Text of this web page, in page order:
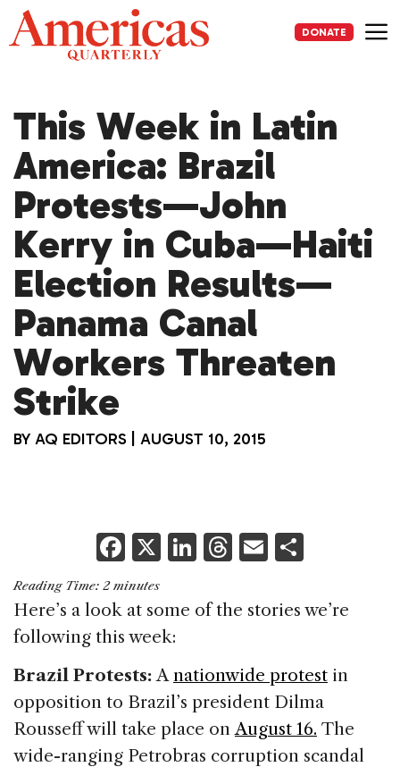
Skip
to
content
DONATE
This Week in Latin
America: Brazil
Protests—John
Kerry in Cuba—Haiti
Election Results—
Panama Canal
Workers Threaten
Strike
BY AQ EDITORS AUGUST 10, 2015
F
a
c
e
b
o
o
k
X Li
k
dI
n
T
re
d
s
E
ai ar
Reading Time: 2 minutes
Here’s a look at some of the stories we’re
following this week:
Brazil Protests:Anationwide protest in
opposition to Brazil’s president Dilma
Rousseff will take place onAugust 16. The
wide-ranging Petrobras corruption scandal